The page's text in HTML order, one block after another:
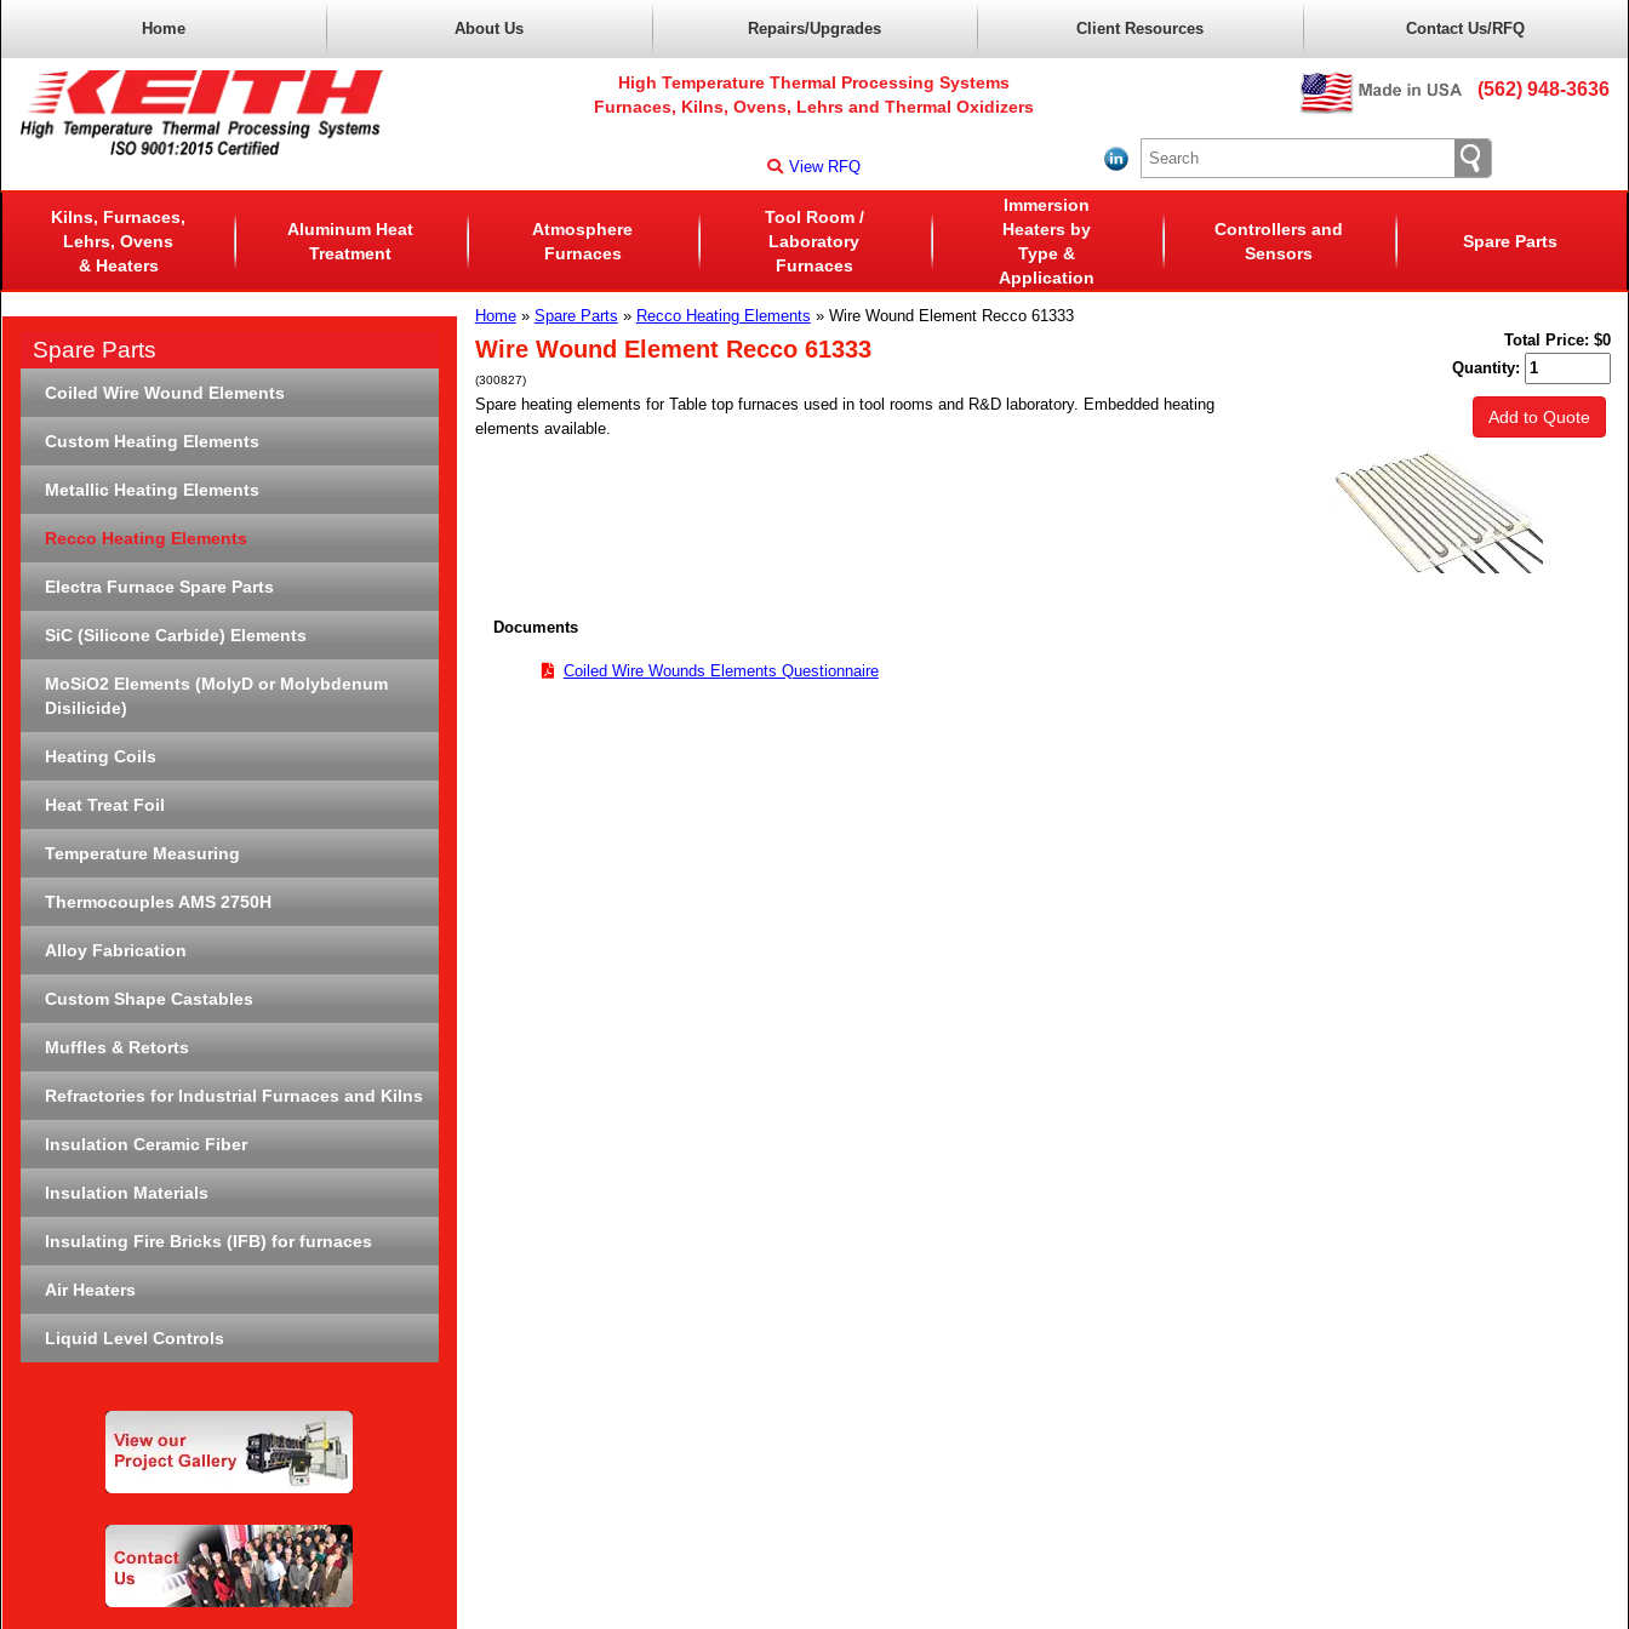
Home About Us Repairs/Upgrades Client Resources Contact Us/RFQ
High Temperature Thermal Processing Systems
Furnaces, Kilns, Ovens, Lehrs and Thermal Oxidizers
View RFQ
(562) 948-3636
Kilns, Furnaces,
Lehrs, Ovens
& Heaters
Aluminum Heat
Treatment
Atmosphere
Furnaces
Tool Room /
Laboratory
Furnaces
Immersion
Heaters by
Type &
Application
Controllers and
Sensors
Spare Parts
Home» Spare Parts » Recco Heating Elements » Wire Wound Element Recco 61333
Total Price:$0
Quantity:
Add to Quote
Wire Wound Element Recco 61333
(300827)
Spare heating elements for Table top furnaces used in tool rooms and R&D laboratory. Embedded heating
elements available.
Documents
Coiled Wire Wounds Elements Questionnaire
Spare Parts
Coiled Wire Wound Elements
Custom Heating Elements
Metallic Heating Elements
Recco Heating Elements
Electra Furnace Spare Parts
SiC (Silicone Carbide) Elements
MoSiO2 Elements (MolyD or Molybdenum
Disilicide)
Heating Coils
Heat Treat Foil
Temperature Measuring
Thermocouples AMS 2750H
Alloy Fabrication
Custom Shape Castables
Muffles & Retorts
Refractories for Industrial Furnaces and Kilns
Insulation Ceramic Fiber
Insulation Materials
Insulating Fire Bricks (IFB) for furnaces
Air Heaters
Liquid Level Controls